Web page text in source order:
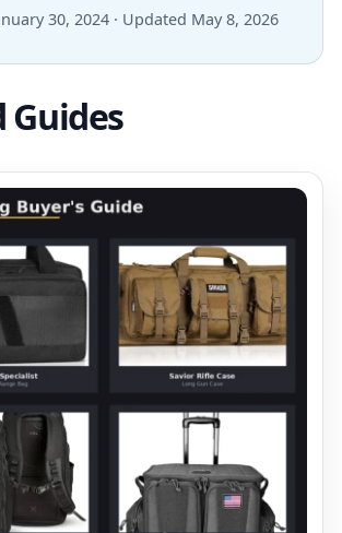
30, 2024 · Updated May 8, 2026
Guides